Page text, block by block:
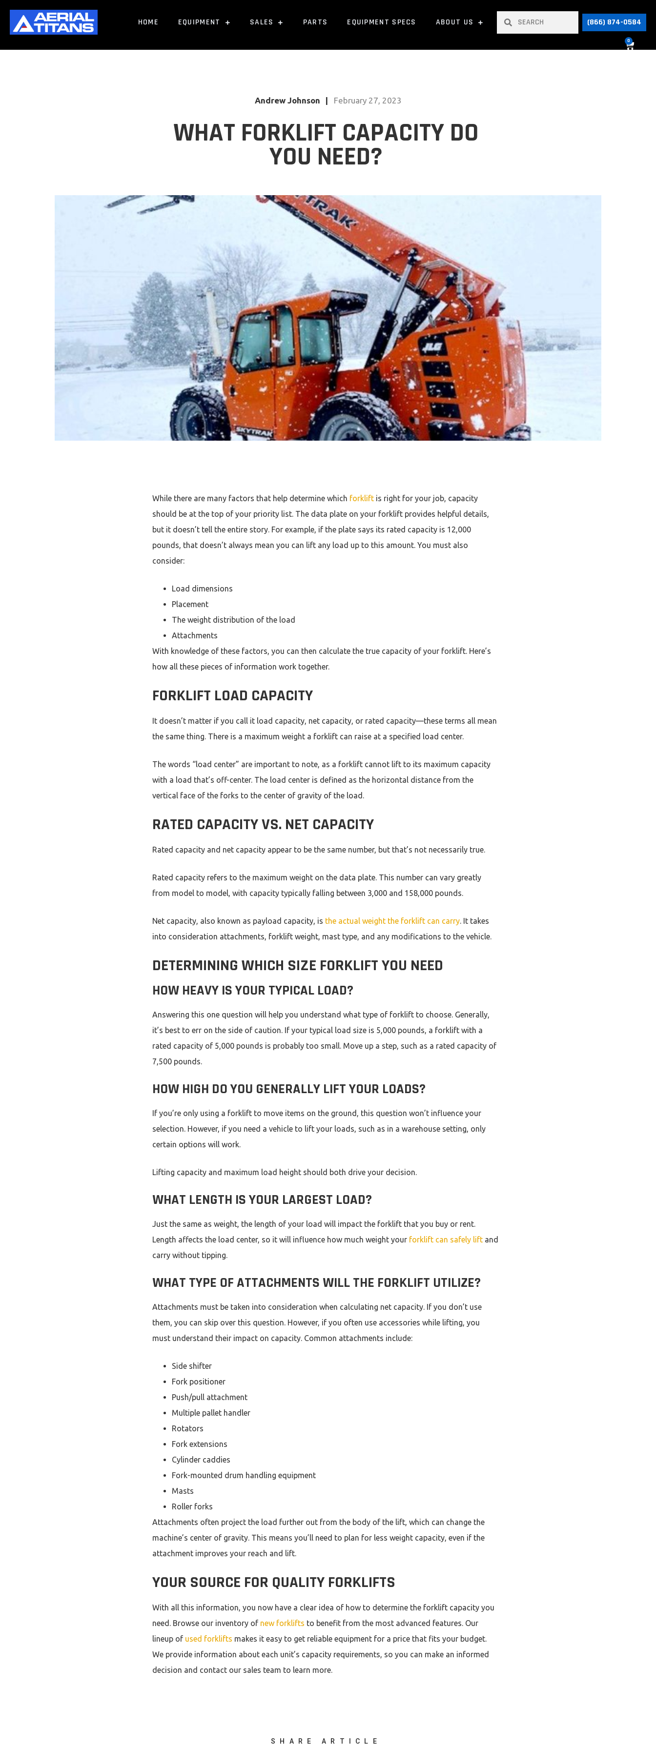
HOME EQUIPMENT SALES PARTS EQUIPMENT SPECS ABOUT US (866) 874-0584
0
Andrew Johnson | February 27, 2023
WHAT FORKLIFT CAPACITY DO
YOU NEED?
While there are many factors that help determine which forklift is right for your job, capacity
should be at the top of your priority list. The data plate on your forklift provides helpful details,
but it doesn’t tell the entire story. For example, if the plate says its rated capacity is 12,000
pounds, that doesn’t always mean you can lift any load up to this amount. You must also
consider:
Load dimensions
Placement
The weight distribution of the load
Attachments
With knowledge of these factors, you can then calculate the true capacity of your forklift. Here’s
how all these pieces of information work together.
FORKLIFT LOAD CAPACITY
It doesn’t matter if you call it load capacity, net capacity, or rated capacity—these terms all mean
the same thing. There is a maximum weight a forklift can raise at a specified load center.
The words “load center” are important to note, as a forklift cannot lift to its maximum capacity
with a load that’s off-center. The load center is defined as the horizontal distance from the
vertical face of the forks to the center of gravity of the load.
RATED CAPACITY VS. NET CAPACITY
Rated capacity and net capacity appear to be the same number, but that’s not necessarily true.
Rated capacity refers to the maximum weight on the data plate. This number can vary greatly
from model to model, with capacity typically falling between 3,000 and 158,000 pounds.
Net capacity, also known as payload capacity, is the actual weight the forklift can carry. It takes
into consideration attachments, forklift weight, mast type, and any modifications to the vehicle.
DETERMINING WHICH SIZE FORKLIFT YOU NEED
HOW HEAVY IS YOUR TYPICAL LOAD?
Answering this one question will help you understand what type of forklift to choose. Generally,
it’s best to err on the side of caution. If your typical load size is 5,000 pounds, a forklift with a
rated capacity of 5,000 pounds is probably too small. Move up a step, such as a rated capacity of
7,500 pounds.
HOW HIGH DO YOU GENERALLY LIFT YOUR LOADS?
If you’re only using a forklift to move items on the ground, this question won’t influence your
selection. However, if you need a vehicle to lift your loads, such as in a warehouse setting, only
certain options will work.
Lifting capacity and maximum load height should both drive your decision.
WHAT LENGTH IS YOUR LARGEST LOAD?
Just the same as weight, the length of your load will impact the forklift that you buy or rent.
Length affects the load center, so it will influence how much weight your forklift can safely lift and
carry without tipping.
WHAT TYPE OF ATTACHMENTS WILL THE FORKLIFT UTILIZE?
Attachments must be taken into consideration when calculating net capacity. If you don’t use
them, you can skip over this question. However, if you often use accessories while lifting, you
must understand their impact on capacity. Common attachments include:
Side shifter
Fork positioner
Push/pull attachment
Multiple pallet handler
Rotators
Fork extensions
Cylinder caddies
Fork-mounted drum handling equipment
Masts
Roller forks
Attachments often project the load further out from the body of the lift, which can change the
machine’s center of gravity. This means you’ll need to plan for less weight capacity, even if the
attachment improves your reach and lift.
YOUR SOURCE FOR QUALITY FORKLIFTS
With all this information, you now have a clear idea of how to determine the forklift capacity you
need. Browse our inventory of new forklifts to benefit from the most advanced features. Our
lineup of used forklifts makes it easy to get reliable equipment for a price that fits your budget.
We provide information about each unit’s capacity requirements, so you can make an informed
decision and contact our sales team to learn more.
SHARE ARTICLE